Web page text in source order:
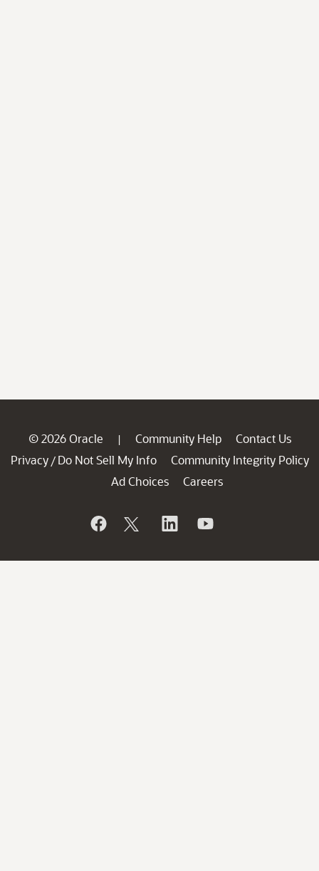
© 2026 Oracle | Community Help
Contact Us
Privacy / Do Not Sell My Info
Community Integrity Policy
Ad Choices
Careers